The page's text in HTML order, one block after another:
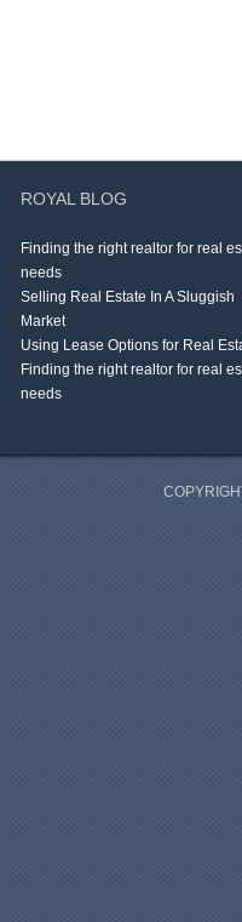
ROYAL BLOG
Finding the right realtor for real
needs
Selling Real Estate In A Sluggish
Market
Using Lease Options for Real
Finding the right realtor for real
needs